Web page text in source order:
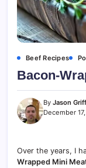
Beef Recipes
Bacon-
By Jason
December
Over the years, I
Wrapped Mini